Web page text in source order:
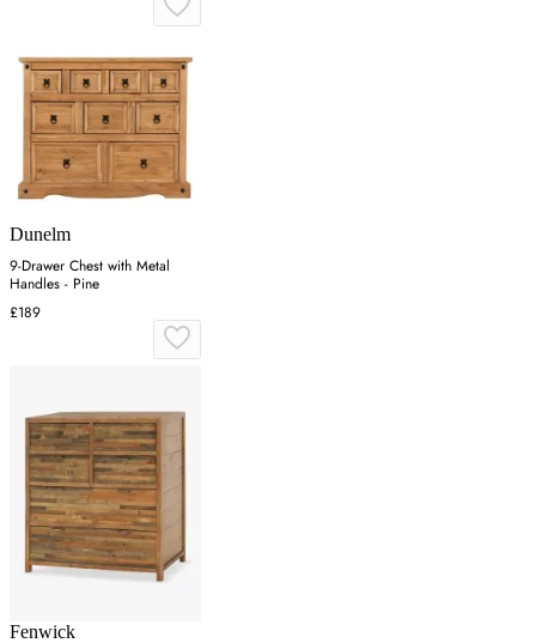
Dunelm
9-Drawer Chest with Metal
Handles - Pine
£189
Fenwick